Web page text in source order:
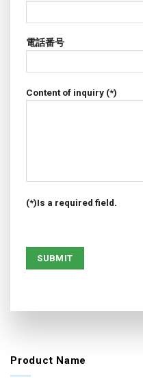
Product Name
電話番号
Content of inquiry (*)
(*)Is a required field.